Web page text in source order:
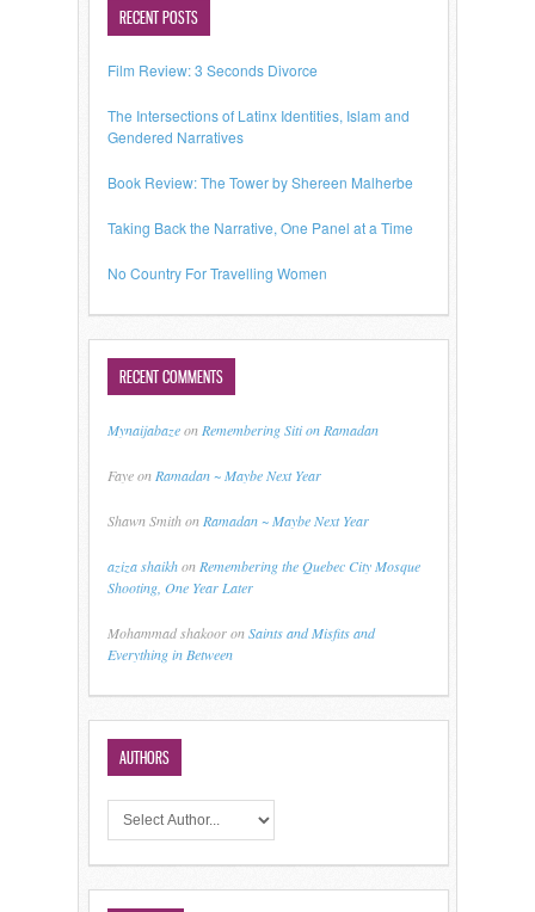
RECENT POSTS
Film Review: 3 Seconds Divorce
The Intersections of Latinx Identities, Islam and
Gendered Narratives
Book Review: The Tower by Shereen Malherbe
Taking Back the Narrative, One Panel at a Time
No Country For Travelling Women
RECENT COMMENTS
Mynaijabazeon Remembering Siti on Ramadan
Fayeon Ramadan ~ Maybe Next Year
Shawn Smithon Ramadan ~ Maybe Next Year
aziza shaikhon Remembering the Quebec City Mosque
Shooting, One Year Later
Mohammad shakooronSaints and Misfits and
Everything in Between
AUTHORS